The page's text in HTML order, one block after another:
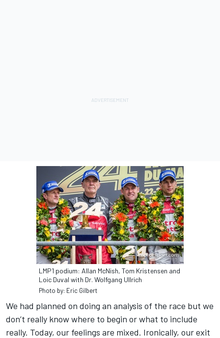
LMP1 podium: Allan McNish, Tom Kristensen and
Loic Duval with Dr. Wolfgang Ullrich
Photo by: Eric Gilbert
We had planned on doing an analysis of the race but we
don’t really know where to begin or what to include
really. Today, our feelings are mixed. Ironically, our exit